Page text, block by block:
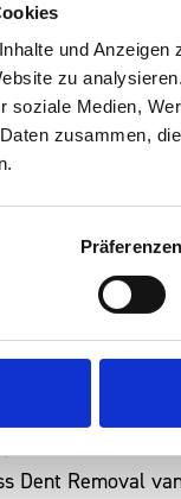
und
zu
soziale Medien,
zusammen,
Präferenzen
are
fit for our